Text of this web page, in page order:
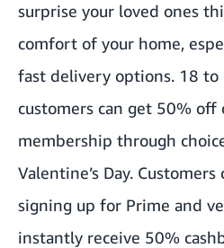
surprise your loved ones
comfort of your home,
fast delivery options. 18 to
customers can get 50%
membership through
Valentine’s Day.
signing up for Prime and
instantly receive 50%